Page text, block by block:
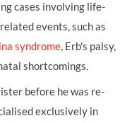
cases involving life-
events, such as
syndrome, Erb's palsy,
shortcomings.
before he was re-
exclusively in